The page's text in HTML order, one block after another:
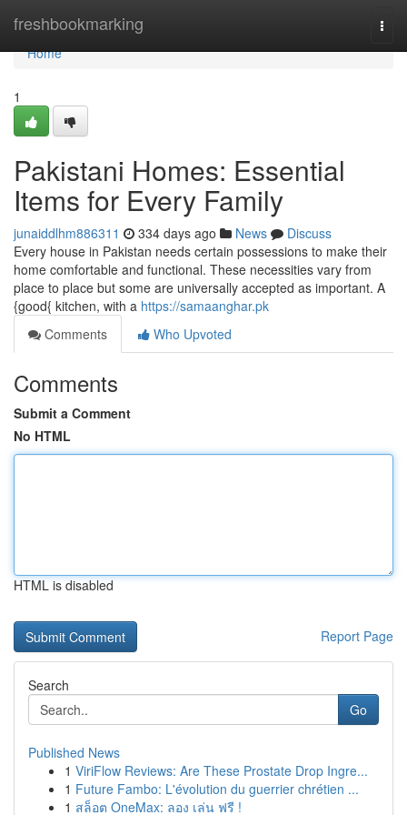
freshbookmarking
Home
Home
1
Pakistani Homes: Essential
Items for Every Family
junaiddlhm886311 334 days ago News
Discuss
Every house in Pakistan needs certain possessions to make their
home comfortable and functional. These necessities vary from
place to place but some are universally accepted as important. A
{good{ kitchen, with a https://samaanghar.pk
Comments
Who Upvoted
Comments
Submit a Comment
No HTML
HTML is disabled
Report Page
Search
Go
Published News
1 ViriFlow Reviews: Are These Prostate Drop Ingre...
1 Future Fambo: L'évolution du guerrier chrétien ...
1 สล็อต OneMax: ลอง เล่น ฟรี !